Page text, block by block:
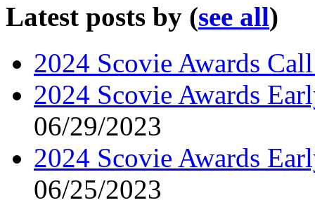
Latest posts by (see all)
2024 Scovie Awards
2024 Scovie Awards
06/29/2023
2024 Scovie Awards
06/25/2023